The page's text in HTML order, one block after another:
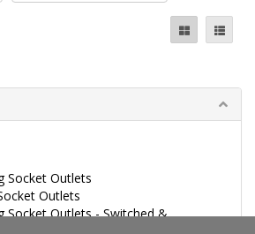
Socket Outlets
Outlets
Socket Outlets - Switched &